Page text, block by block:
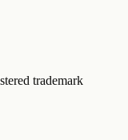
trademark